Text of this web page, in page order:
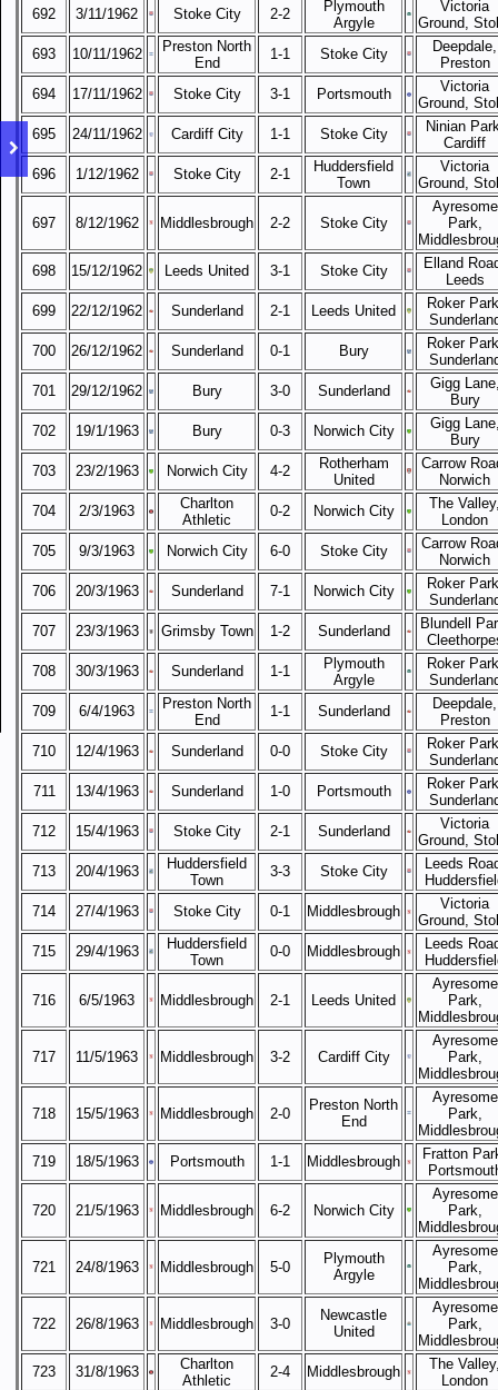
692 3/11/1962 Stoke City 2-2
Plymouth
Argyle
Victoria
Ground,
693
10/11/1962
Preston North
End
1-1 Stoke City
Deepdale,
Preston
694
17/11/1962 Stoke City 3-1 Portsmouth
Victoria
Ground,
695
24/11/1962 Cardiff City 1-1 Stoke City
Ninian
Cardiff
696
1/12/1962 Stoke City 2-1
Huddersfield
Town
Victoria
Ground,
697 8/12/1962 Middlesbrough 2-2 Stoke City
Ayresome
Park,
698
15/12/1962 Leeds United 3-1 Stoke City
Elland
Leeds
699
22/12/1962 Sunderland 2-1 Leeds United
Roker
700
26/12/1962 Sunderland 0-1 Bury
Roker
701
29/12/1962 Bury 3-0 Sunderland
Gigg
Bury
702
19/1/1963 Bury 0-3 Norwich City
Gigg
Bury
703
23/2/1963 Norwich City 4-2
Rotherham
United
Carrow
Norwich
704
2/3/1963
Charlton
Athletic
0-2 Norwich City
The
London
705
9/3/1963 Norwich City 6-0 Stoke City
Carrow
Norwich
706
20/3/1963 Sunderland 7-1 Norwich City
Roker
707
23/3/1963 Grimsby Town 1-2 Sunderland
Blundell
708
30/3/1963 Sunderland 1-1
Plymouth
Argyle
Roker
709
6/4/1963
Preston North
End
1-1 Sunderland
Deepdale,
Preston
710
12/4/1963 Sunderland 0-0 Stoke City
Roker
711
13/4/1963 Sunderland 1-0 Portsmouth
Roker
712
15/4/1963 Stoke City 2-1 Sunderland
Victoria
Ground,
713
20/4/1963
Huddersfield
Town
3-3 Stoke City
Leeds
714
27/4/1963 Stoke City 0-1 Middlesbrough
Victoria
Ground,
715
29/4/1963
Huddersfield
Town
0-0 Middlesbrough
Leeds
716 6/5/1963 Middlesbrough 2-1 Leeds United
Ayresome
Park,
717 11/5/1963 Middlesbrough 3-2 Cardiff City
Ayresome
Park,
718 15/5/1963 Middlesbrough 2-0
Preston North
End
Ayresome
Park,
719
18/5/1963 Portsmouth 1-1 Middlesbrough
Fratton
720 21/5/1963 Middlesbrough 6-2 Norwich City
Ayresome
Park,
721 24/8/1963 Middlesbrough 5-0
Plymouth
Argyle
Ayresome
Park,
722 26/8/1963 Middlesbrough 3-0
Newcastle
United
Ayresome
Park,
723
31/8/1963
Charlton
Athletic
2-4 Middlesbrough
The
London